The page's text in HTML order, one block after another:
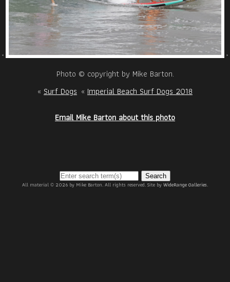
Photo © copyright by Mike Barton.
« Surf Dogs « Imperial Beach Surf Dogs 2018
Email Mike Barton about this photo
Search
All material © 2026 by Mike Barton. All rights reserved. Site byWideRange Galleries.